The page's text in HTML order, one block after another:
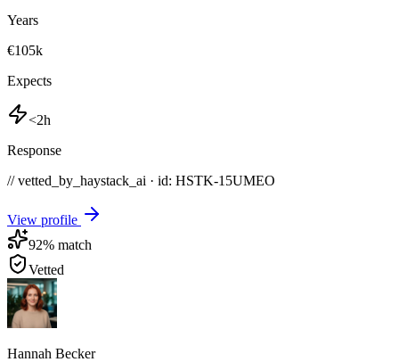
Years
€105k
Expects
<2h
Response
// vetted_by_haystack_ai · id: HSTK-15UMEO
View profile
92% match
Vetted
Hannah Becker